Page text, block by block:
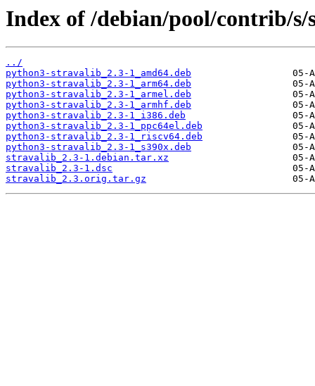
Index of /debian/pool/contrib/
../
python3-stravalib_2.3-1_amd64.deb
python3-stravalib_2.3-1_arm64.deb
python3-stravalib_2.3-1_armel.deb
python3-stravalib_2.3-1_armhf.deb
python3-stravalib_2.3-1_i386.deb
python3-stravalib_2.3-1_ppc64el.deb
python3-stravalib_2.3-1_riscv64.deb
python3-stravalib_2.3-1_s390x.deb
stravalib_2.3-1.debian.tar.xz
stravalib_2.3-1.dsc
stravalib_2.3.orig.tar.gz